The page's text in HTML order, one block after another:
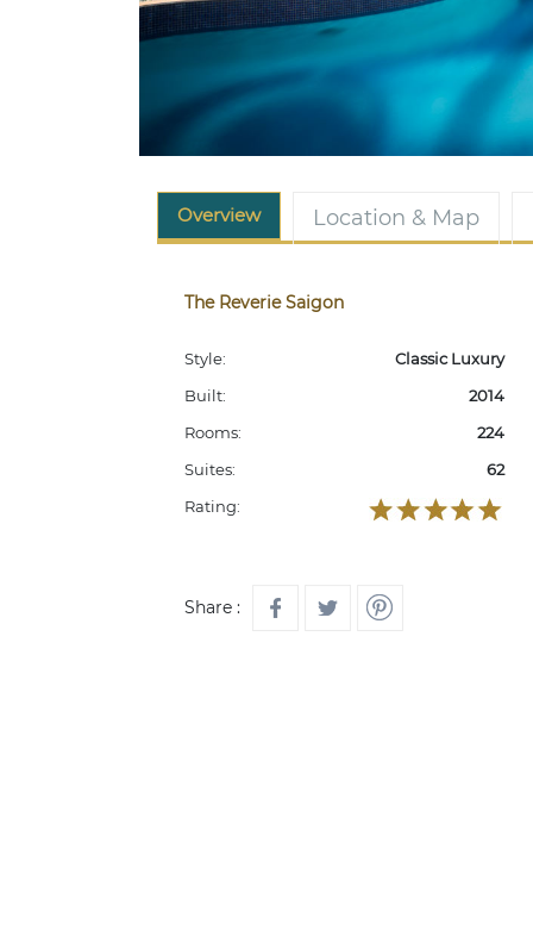
Overview Location & Map
The Reverie Saigon
Style:
Classic Luxury
Built:
2014
Rooms:
224
Suites:
62
Rating:
Share :